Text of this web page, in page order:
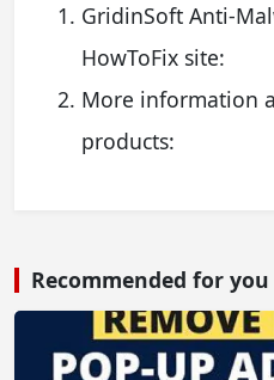
GridinSoft Anti-
HowToFix site:
More information
products:
Recommended for you